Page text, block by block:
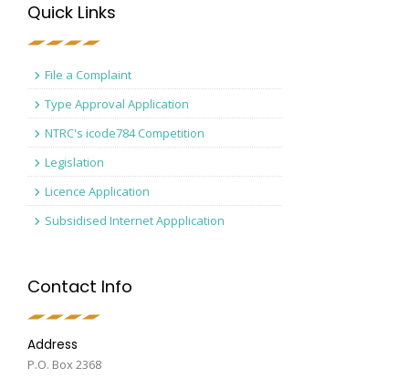
Quick Links
File a Complaint
Type Approval Application
NTRC's icode784 Competition
Legislation
Licence Application
Subsidised Internet Appplication
Contact Info
Address
P.O. Box 2368